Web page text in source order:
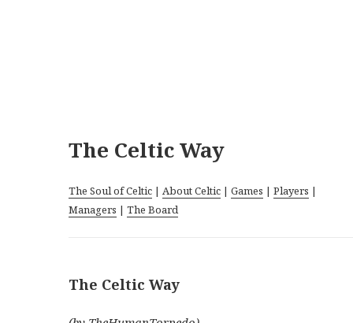
The Celtic Way
The Soul of Celtic | About Celtic |Games |Players |
Managers |The Board
The Celtic Way